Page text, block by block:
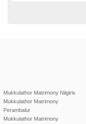
Mukkulathor Matrimony Nilgiris
Mukkulathor Matrimony
Perambalur
Mukkulathor Matrimony